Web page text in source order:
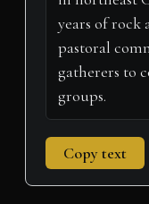
Copy text